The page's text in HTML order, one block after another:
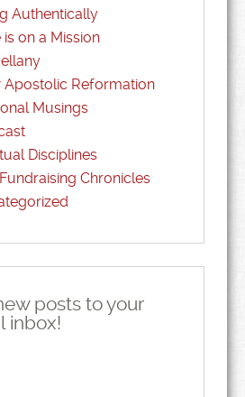
Authentically
is on a Mission
Apostolic Reformation
Musings
Disciplines
Chronicles
posts to your
inbox!